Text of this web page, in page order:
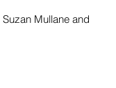
Mullane and